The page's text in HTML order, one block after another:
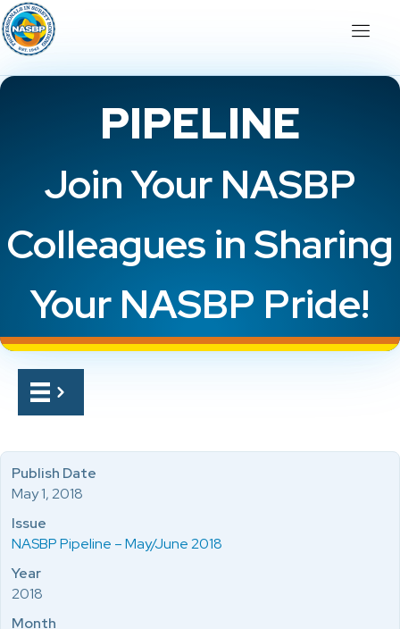
PIPELINE
Join Your NASBP
Colleagues in Sharing
Your NASBP Pride!
Publish Date
May 1, 2018
Issue
NASBP Pipeline – May/June 2018
Year
2018
Month